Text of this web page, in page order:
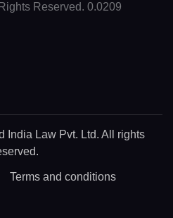
Reserved. 0.0209
India Law Pvt. Ltd. All rights
Terms and conditions